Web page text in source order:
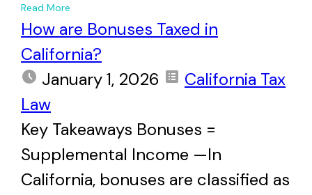
Read More
How are Bonuses Taxed in
California?
January 1, 2026
California Tax
Law
Key Takeaways Bonuses =
Supplemental Income —In
California, bonuses are classified as